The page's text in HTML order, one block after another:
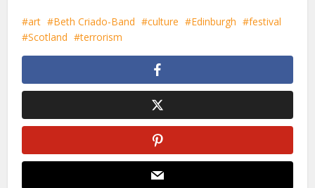
art Beth Criado-Band culture Edinburgh
festival
Scotland
terrorism